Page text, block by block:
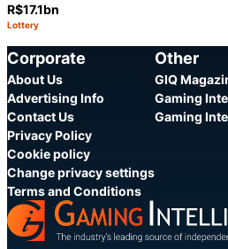
R$17.1bn
Category:
Lottery
Corporate
About Us
Advertising Info
Contact Us
Privacy Policy
Cookie policy
Change privacy settings
Terms and Conditions
Other
GIQ
Gaming
Gaming